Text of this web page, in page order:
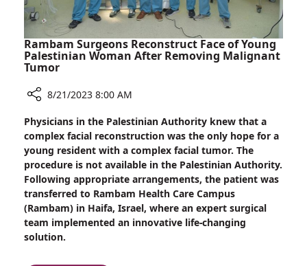
Friends
Rambam Surgeons Reconstruct Face of Young
Palestinian Woman After Removing Malignant
Tumor
Rambam
Surgeons
Reconstruct
Face
of
Young
Palestinian
Woman
After
8/21/2023 8:00 AM
Physicians in the Palestinian Authority knew that a
complex facial reconstruction was the only hope for a
young resident with a complex facial tumor. The
procedure is not available in the Palestinian Authority.
Following appropriate arrangements, the patient was
transferred to Rambam Health Care Campus
(Rambam) in Haifa, Israel, where an expert surgical
team implemented an innovative life-changing
solution.